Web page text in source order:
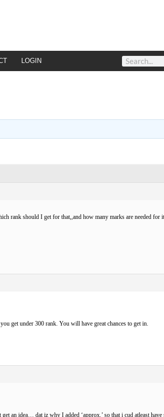
LOGIN
rank should I get for that,,and how many marks are needed for
get under 300 rank. You will have great chances to get in.
an idea… dat iz why I added ‘approx.’ so that i cud atleast